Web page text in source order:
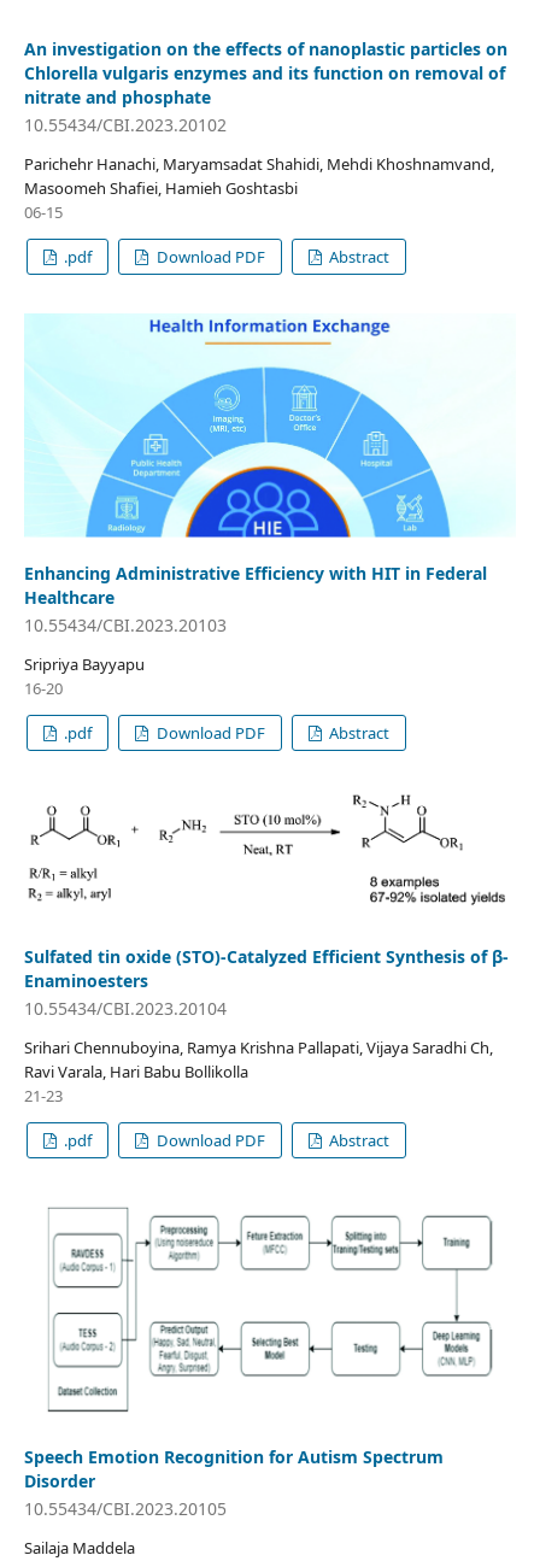
An investigation on the effects of nanoplastic particles on
Chlorella vulgaris enzymes and its function on removal of
nitrate and phosphate
10.55434/CBI.2023.20102
Parichehr Hanachi, Maryamsadat Shahidi, Mehdi Khoshnamvand,
Masoomeh Shafiei, Hamieh Goshtasbi
06-15
.pdf Download PDF Abstract
Enhancing Administrative Efficiency with HIT in Federal
Healthcare
10.55434/CBI.2023.20103
Sripriya Bayyapu
16-20
.pdf Download PDF Abstract
Sulfated tin oxide (STO)-Catalyzed Efficient Synthesis of β-
Enaminoesters
10.55434/CBI.2023.20104
Srihari Chennuboyina, Ramya Krishna Pallapati, Vijaya Saradhi Ch,
Ravi Varala, Hari Babu Bollikolla
21-23
.pdf Download PDF Abstract
Speech Emotion Recognition for Autism Spectrum
Disorder
10.55434/CBI.2023.20105
Sailaja Maddela